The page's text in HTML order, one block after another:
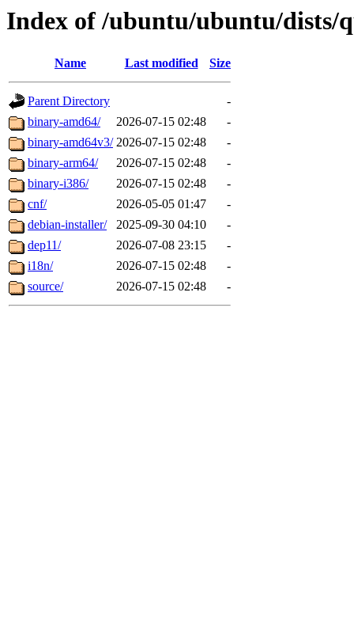
Index of /ubuntu/ubuntu/dists/
Name Last modified Size
Parent Directory
-
binary-amd64/
2026-07-15 02:48
-
binary-amd64v3/ 2026-07-15 02:48
-
binary-arm64/
2026-07-15 02:48
-
binary-i386/
2026-07-15 02:48
-
cnf/
2026-05-05 01:47
-
debian-installer/
2025-09-30 04:10
-
dep11/
2026-07-08 23:15
-
i18n/
2026-07-15 02:48
-
source/
2026-07-15 02:48 -